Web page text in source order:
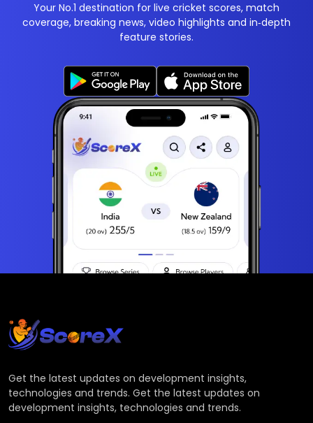
Your No.1 destination for live cricket scores, match
coverage, breaking news, video highlights and in‑depth
feature stories.
Get the latest updates on development insights,
technologies and trends. Get the latest updates on
development insights, technologies and trends.